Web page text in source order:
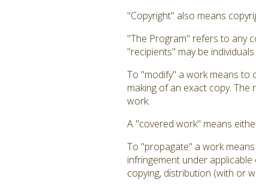
"Copyright" also means
"The Program" refers to any
"recipients" may be
To "modify" a work means to
making of an exact copy.
work.
A "covered work" means
To "propagate" a work
infringement under
copying, distribution (with or